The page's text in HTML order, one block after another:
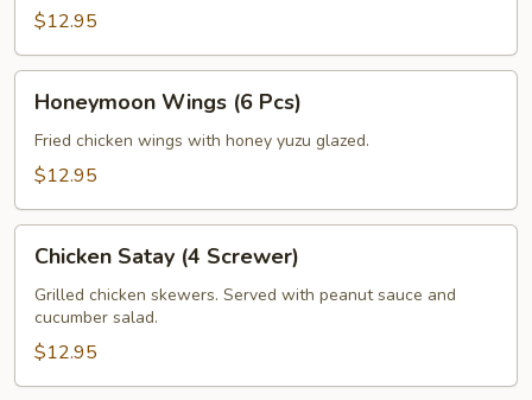
Pcs)
$12.95
Honeymoon
Wings
Pcs)
Honeymoon Wings (6 Pcs)
Fried chicken wings with honey yuzu glazed.
$12.95
Chicken
Satay
Screwer)
Chicken Satay (4 Screwer)
Grilled chicken skewers. Served with peanut sauce and
cucumber salad.
$12.95